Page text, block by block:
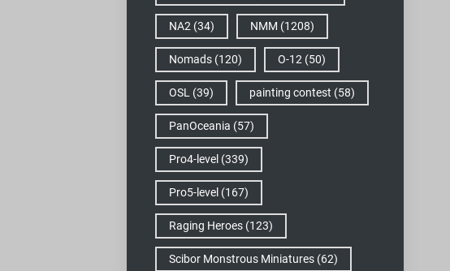
NA2 (34) NMM (1208)
Nomads (120) O-12 (50)
OSL (39) painting contest (58)
PanOceania (57)
Pro4-level (339)
Pro5-level (167)
Raging Heroes (123)
Scibor Monstrous Miniatures (62)